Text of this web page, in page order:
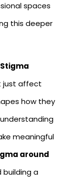
spaces
this deeper
just affect
how they
meaningful
around
building a